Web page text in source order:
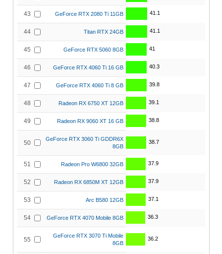
43 GeForce RTX 2080 Ti 11GB 41.1
44 Titan RTX 24GB 41.1
45 GeForce RTX 5060 8GB 41
46 GeForce RTX 4060 Ti 16 GB 40.3
47 GeForce RTX 4060 Ti 8 GB 39.8
48 Radeon RX 6750 XT 12GB 39.1
49 Radeon RX 9060 XT 16 GB 38.8
50
GeForce RTX 3060 Ti GDDR6X
8GB
38.7
51 Radeon Pro W6800 32GB 37.9
52 Radeon RX 6850M XT 12GB 37.9
53 Arc B580 12GB 37.1
54 GeForce RTX 4070 Mobile 8GB 36.3
55
GeForce RTX 3070 Ti Mobile
8GB
36.2